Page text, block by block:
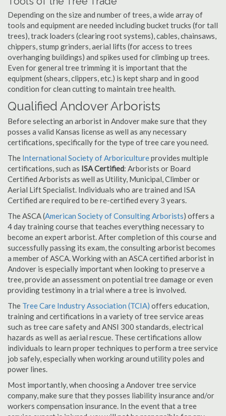
Depending on the size and number of trees, a wide array of
tools and equipment are needed including bucket trucks (for tall
trees), track loaders (clearing root systems), cables, chainsaws,
chippers, stump grinders, aerial lifts (for access to trees
overhanging buildings) and spikes used for climbing up trees.
Even for general tree trimming it is important that the
equipment (shears, clippers, etc.) is kept sharp and in good
condition for clean cutting to maintain tree health.
Qualified Andover Arborists
Before selecting an arborist in Andover make sure that they
posses a valid Kansas license as well as any necessary
certifications, specifically for the type of tree care you need.
The International Society of Arboricultureprovides multiple
certifications, such as ISA Certified: Arborists or Board
Certified Arborists as well as Utility, Municipal, Climber or
Aerial Lift Specialist. Individuals who are trained and ISA
Certified are required to be re-certified every 3 years.
The ASCA (American Society of Consulting Arborists) offers a
4 day training course that teaches everything necessary to
become an expert arborist. After completion of this course and
successfully passing its exam, the consulting arborist becomes
a member of ASCA. Working with an ASCA certified arborist in
Andover is especially important when looking to preserve a
tree, provide an assessment on potential tree damage or even
providing testimony in a trial where a tree is involved.
The Tree Care Industry Association (TCIA) offers education,
training and certifications in a variety of tree service areas
such as tree care safety and ANSI 300 standards, electrical
hazards as well as aerial rescue. These certifications allow
individuals to learn proper techniques to perform a tree service
job safely, especially when working around utility poles and
power lines.
Most importantly, when choosing a Andover tree service
company, make sure that they posses liability insurance and/or
workers compensation insurance. In the event that a tree